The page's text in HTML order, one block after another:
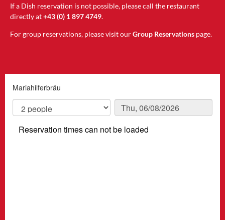
If a Dish reservation is not possible, please call the restaurant
directly at+43 (0) 1 897 4749.
For group reservations, please visit ourGroup Reservations page.